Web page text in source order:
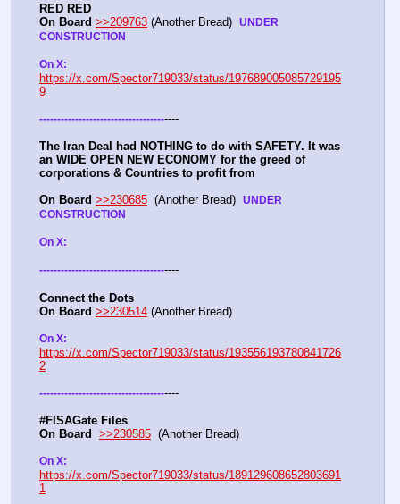
RED RED
On Board >>209763 (Another Bread) UNDER
CONSTRUCTION
https://x.com/Spector719033/status/197689005085729195
9
---------------------------------------
The Iran Deal had NOTHING to do with SAFETY. It was
an WIDE OPEN NEW ECONOMY for the greed of
corporations & Countries to profit from
On Board >>230685
  (Another Bread)
UNDER
CONSTRUCTION
On X:
---------------------------------------
Connect the Dots
On Board >>230514 (Another Bread)
https://x.com/Spector719033/status/193556193780841726
2
---------------------------------------
#FISAGate Files
On Board
>>230585
  (Another Bread)
https://x.com/Spector719033/status/189129608652803691
1